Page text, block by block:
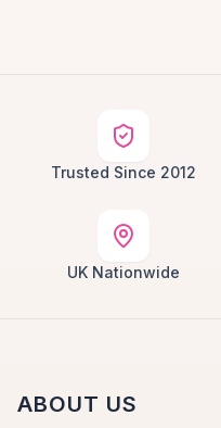
Trusted Since 2012
UK Nationwide
ABOUT US